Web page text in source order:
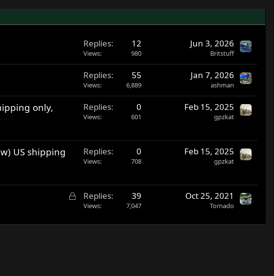
Replies 12
Views 980
Jun 3, 2026
Britstuff
Replies 55
Views 6,889
Jan 7, 2026
ashman
only,
Replies 0
Views 601
Feb 15, 2025
gpzkat
US shipping
Replies 0
Views 708
Feb 15, 2025
gpzkat
L
Replies 39
Views 7,047
Oct 25, 2021
Tornado